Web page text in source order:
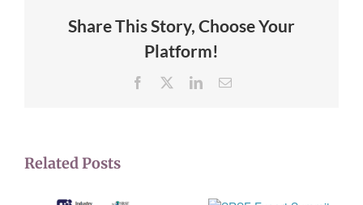
Share This Story, Choose Your
Platform!
Facebook LinkedInEmail
Related Posts